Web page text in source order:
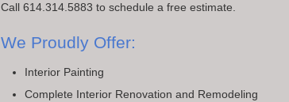
Call 614.314.5883 to schedule a free estimate.
We Proudly Offer:
Interior Painting
Complete Interior Renovation and Remodeling